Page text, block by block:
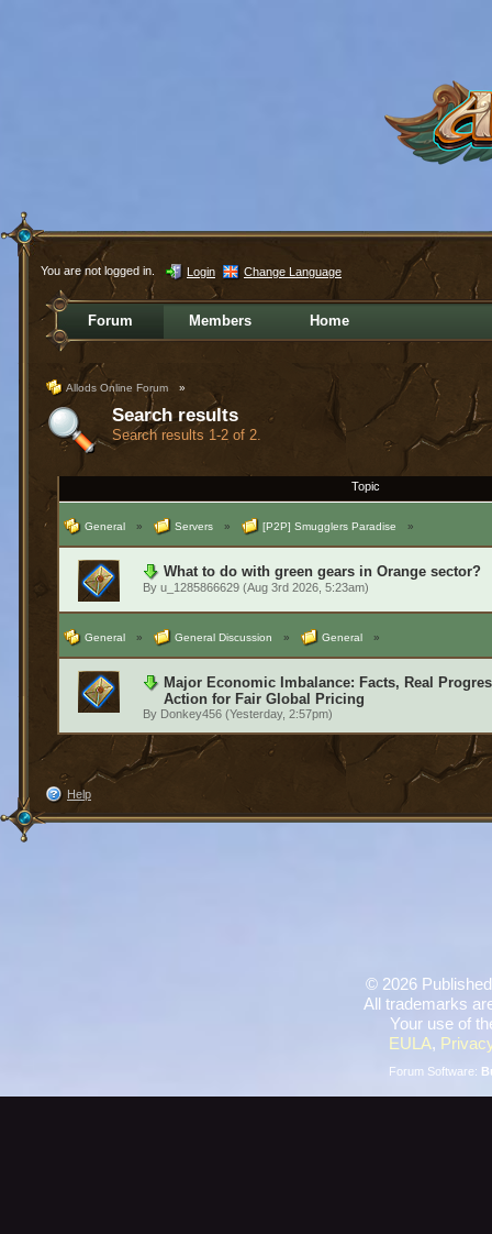
You are not logged in. Login Change Language
Forum Members Home
Allods Online Forum »
Search results
Search results 1-2 of 2.
Topic
General » Servers » [P2P] Smugglers Paradise »
What to do with green gears in Orange sector?
By u_1285866629(Aug 3rd 2026, 5:23am)
General » General Discussion » General »
Major Economic Imbalance: Facts, Real
Action for Fair Global Pricing
By Donkey456(Yesterday, 2:57pm)
Help
© 2026
All trademarks
Your use of
EULA,
Forum Software: